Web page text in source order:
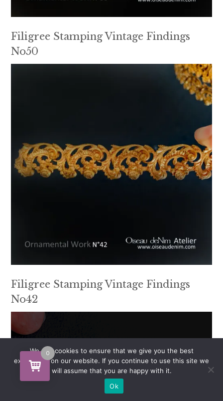
Filigree Stamping Vintage Findings
No50
Filigree Stamping Vintage Findings
No42
0
We use cookies to ensure that we give you the best
experience on our website. If you continue to use this site we
will assume that you are happy with it.
Ok